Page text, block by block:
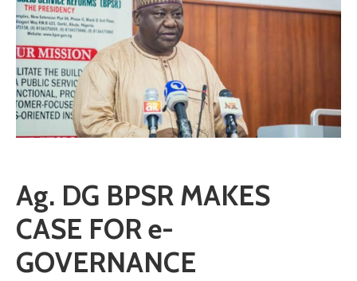
Ag. DG BPSR MAKES
CASE FOR e-
GOVERNANCE